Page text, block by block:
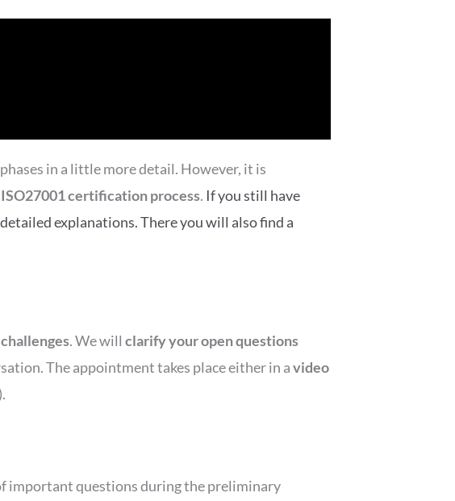
in a little more detail. However, it is
certification process. If you still have
explanations. There you will also find a
. We will clarify your open questions
The appointment takes place either in avideo
important questions during the preliminary